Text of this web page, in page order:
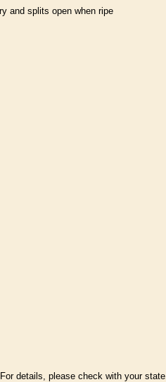
and splits open when ripe
details, please check with your state.